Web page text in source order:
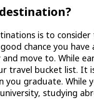
is to consider
chance you
move to. While
travel bucket list. It
you graduate. While
studying